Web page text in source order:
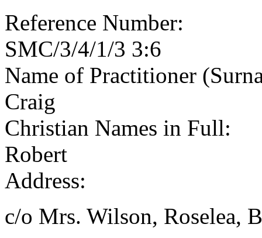
Reference Number:
SMC/3/4/1/3 3:6
Name of Practitioner
Craig
Christian Names in Full:
Robert
Address:
c/o Mrs. Wilson, Roselea,